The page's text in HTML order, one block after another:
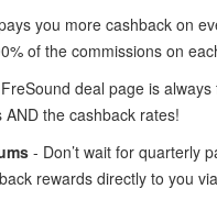
you more cashback on
of the commissions on
deal page is
the cashback rates!
- Don’t wait for quarterly
rewards directly to you